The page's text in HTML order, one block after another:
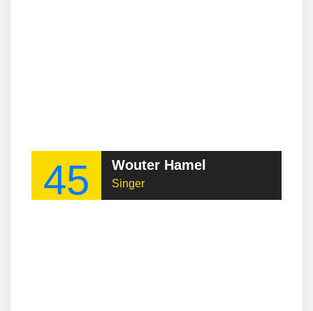
45 Wouter Hamel
Singer